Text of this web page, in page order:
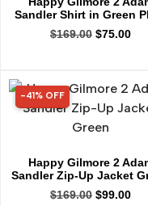
Sandler Shirt in Green
$169.00 $75.00
41% OFF
-41% OFF
Happy Gilmore 2
Sandler Zip-Up Jacket
$169.00 $99.00